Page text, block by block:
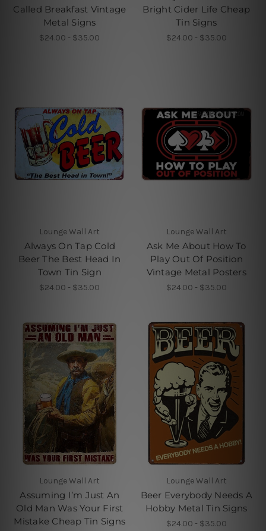
Called Breakfast Vintage
Metal Signs
$24.00 - $35.00
Bright Cider Life Cheap
Tin Signs
$24.00 - $35.00
Lounge Wall Art
Always On Tap Cold
Beer The Best Head In
Town Tin Sign
$24.00 - $35.00
Lounge Wall Art
Ask Me About How To
Play Out Of Position
Vintage Metal Posters
$24.00 - $35.00
Lounge Wall Art
Assuming I’m Just An
Old Man Was Your First
Mistake Cheap Tin Signs
Lounge Wall Art
Beer Everybody Needs A
Hobby Metal Tin Signs
$24.00 - $35.00